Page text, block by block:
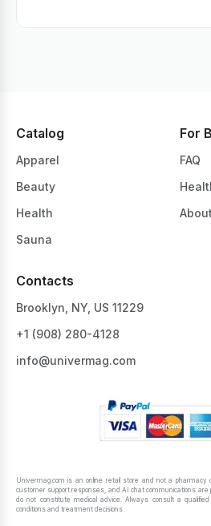
Catalog
Apparel
Beauty
Health
Sauna
For
FAQ
Contacts
Brooklyn, NY, US 11229
+1 ‪(908) 280-4128‬
info@univermag.com
Univermag.com is an online retail store and not a pharmacy
customer support responses, and AI chat communications are
do not constitute medical advice. Always consult a qualified
conditions and treatment decisions.